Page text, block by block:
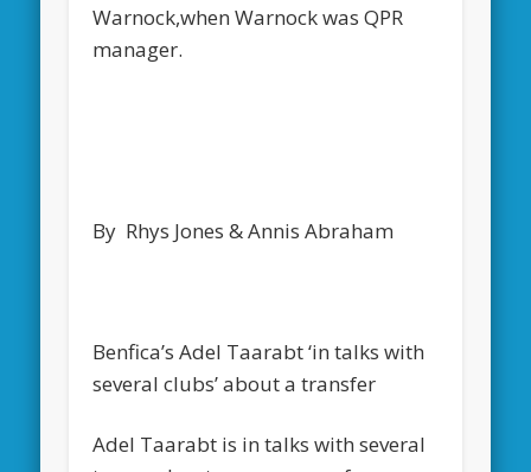
Warnock,when Warnock was QPR
manager.
By Rhys Jones & Annis Abraham
Benfica’s Adel Taarabt ‘in talks with
several clubs’ about a transfer
Adel Taarabt is in talks with several